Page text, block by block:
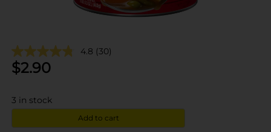
4.8 (30)
$2.90
3 in stock
Add to cart